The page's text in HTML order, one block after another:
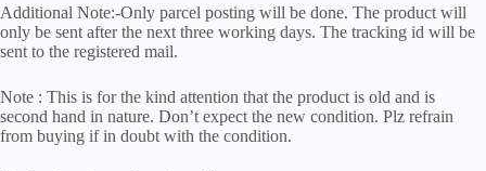
Additional Note:-Only parcel posting will be done. The product will
only be sent after the next three working days. The tracking id will be
sent to the registered mail.
Note : This is for the kind attention that the product is old and is
second hand in nature. Don’t expect the new condition. Plz refrain
from buying if in doubt with the condition.